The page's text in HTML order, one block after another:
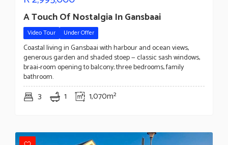
A Touch Of Nostalgia In Gansbaai
Video Tour Under Offer
Coastal living in Gansbaai with harbour and ocean views,
generous garden and shaded stoep — classic sash windows,
braai-room opening to balcony; three bedrooms, family
bathroom.
3 1 1,070m²